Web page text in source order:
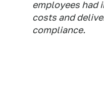
employees had
costs and
compliance.